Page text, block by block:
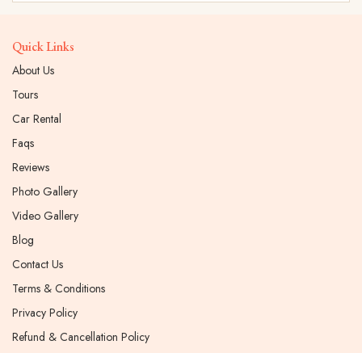
Quick Links
About Us
Tours
Car Rental
Faqs
Reviews
Photo Gallery
Video Gallery
Blog
Contact Us
Terms & Conditions
Privacy Policy
Refund & Cancellation Policy